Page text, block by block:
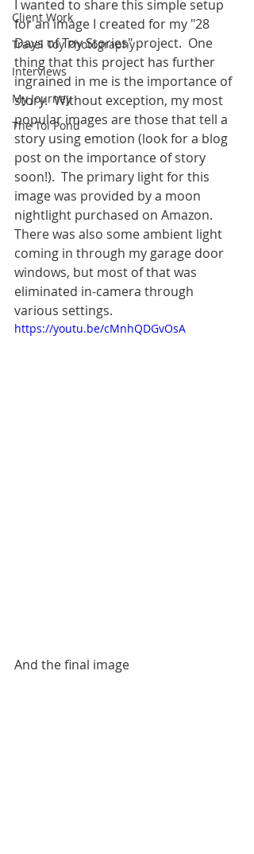
Client Work
Travel Toy Photography
Interviews
My Journey
The Toi Pond
I wanted to share this simple setup
for an image I created for my "28
Days of Toy Stories" project.  One
thing that this project has further
ingrained in me is the importance of
story.  Without exception, my most
popular images are those that tell a
story using emotion (look for a blog
post on the importance of story
soon!).  The primary light for this
image was provided by a moon
nightlight purchased on Amazon.
There was also some ambient light
coming in through my garage door
windows, but most of that was
eliminated in-camera through
various settings.
https://youtu.be/cMnhQDGvOsA
And the final image